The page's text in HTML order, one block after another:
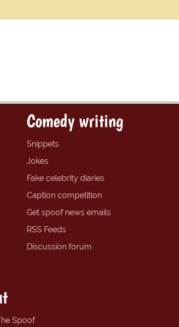
Comedy writing
Snippets
Jokes
Fake celebrity diaries
Caption competition
Get spoof news emails
RSS Feeds
Discussion forum
Spoof